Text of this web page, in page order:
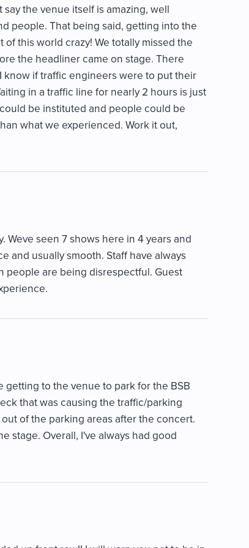
the venue itself is amazing, well
people. That being said, getting into the
this world crazy! We totally missed the
the headliner came on stage. There
if traffic engineers were to put their
in a traffic line for nearly 2 hours is just
be instituted and people could be
what we experienced. Work it out,
Weve seen 7 shows here in 4 years and
and usually smooth. Staff have always
are being disrespectful. Guest
getting to the venue to park for the BSB
that was causing the traffic/parking
of the parking areas after the concert.
stage. Overall, I've always had good